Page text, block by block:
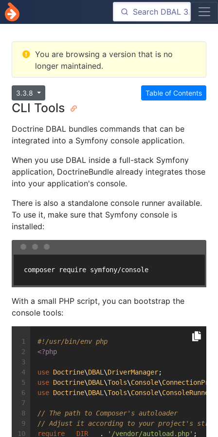
You are browsing a version that is no
longer maintained.
Table of Contents
3.3.8
CLI Tools
Doctrine DBAL bundles commands that can be
integrated into a Symfony console application.
When you use DBAL inside a full-stack Symfony
application, DoctrineBundle already integrates those
into your application's console.
There is also a standalone console runner available.
To use it, make sure that Symfony console is
installed:
With a small PHP script, you can bootstrap the
console tools:
#!/usr/bin/env php
<?php
use Doctrine\DBAL \DriverManager;
use Doctrine\DBAL \Tools\Console\
use Doctrine\DBAL \Tools\Console\ConsoleRunner
// The path to Composer's autoloader
// Adjust it according to your project's
require
__DIR__ . '/vendor/autoload.php' ;